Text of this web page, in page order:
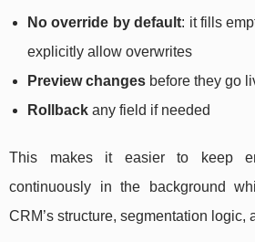
No override by default: it fills
explicitly allow overwrites
Preview changes before they go
Rollback any field if needed
This makes it easier to keep
continuously in the background
CRM’s structure, segmentation logic,